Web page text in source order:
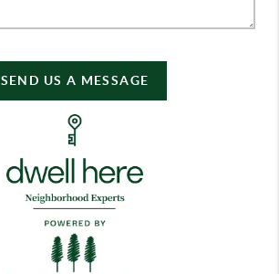
SEND US A MESSAGE